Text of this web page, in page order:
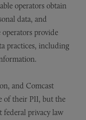
operators obtain
data, and
provide
practices, including
and Comcast
of their PII, but the
federal privacy law